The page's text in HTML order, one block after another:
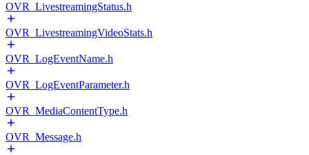
OVR_LivestreamingStatus.h
OVR_LivestreamingVideoStats.h
OVR_LogEventName.h
OVR_LogEventParameter.h
OVR_MediaContentType.h
OVR_Message.h